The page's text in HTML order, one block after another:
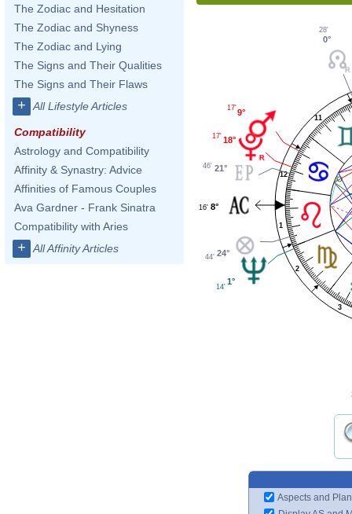
The Zodiac and Hesitation
The Zodiac and Shyness
The Zodiac and Lying
The Signs and Their Qualities
The Signs and Their Flaws
+ All Lifestyle Articles
Compatibility
Astrology and Compatibility
Affinity & Synastry: Advice
Affinities of Famous Couples
Ava Gardner - Frank Sinatra
Compatibility with Aries
+ All Affinity Articles
1
2
3
11
12
0°
28'
9°
17'
18°
17'
21°
46'
8°
16'
24°
44'
1°
14'
Aspects and